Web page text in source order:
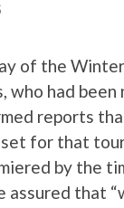
of the
had
reports
for that
by the
assured that